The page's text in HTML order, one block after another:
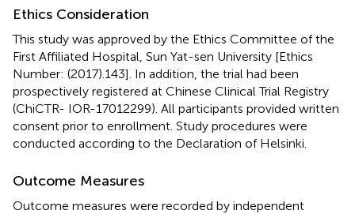
Ethics Consideration
This study was approved by the Ethics Committee of the
First Affiliated Hospital, Sun Yat-sen University [Ethics
Number: (2017).143]. In addition, the trial had been
prospectively registered at Chinese Clinical Trial Registry
(ChiCTR- IOR-17012299). All participants provided written
consent prior to enrollment. Study procedures were
conducted according to the Declaration of Helsinki.
Outcome Measures
Outcome measures were recorded by independent